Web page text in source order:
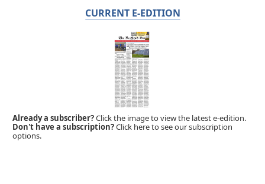
CURRENT E-EDITION
Already a subscriber?Click the image to view the latest e-edition.
Don't have a subscription?Click here to see our subscription
options.